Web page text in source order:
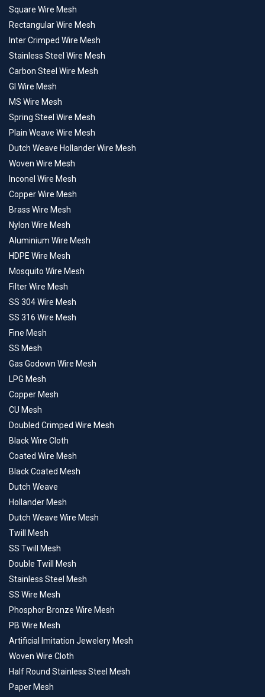
Square Wire Mesh
Rectangular Wire Mesh
Inter Crimped Wire Mesh
Stainless Steel Wire Mesh
Carbon Steel Wire Mesh
GI Wire Mesh
MS Wire Mesh
Spring Steel Wire Mesh
Plain Weave Wire Mesh
Dutch Weave Hollander Wire Mesh
Woven Wire Mesh
Inconel Wire Mesh
Copper Wire Mesh
Brass Wire Mesh
Nylon Wire Mesh
Aluminium Wire Mesh
HDPE Wire Mesh
Mosquito Wire Mesh
Filter Wire Mesh
SS 304 Wire Mesh
SS 316 Wire Mesh
Fine Mesh
SS Mesh
Gas Godown Wire Mesh
LPG Mesh
Copper Mesh
CU Mesh
Doubled Crimped Wire Mesh
Black Wire Cloth
Coated Wire Mesh
Black Coated Mesh
Dutch Weave
Hollander Mesh
Dutch Weave Wire Mesh
Twill Mesh
SS Twill Mesh
Double Twill Mesh
Stainless Steel Mesh
SS Wire Mesh
Phosphor Bronze Wire Mesh
PB Wire Mesh
Artificial Imitation Jewelery Mesh
Woven Wire Cloth
Half Round Stainless Steel Mesh
Paper Mesh